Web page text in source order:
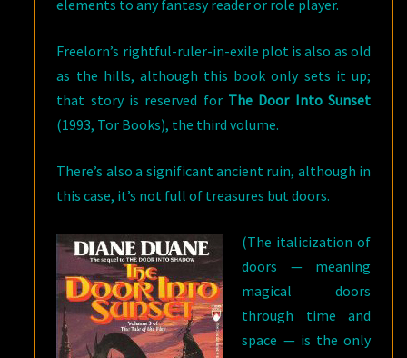
elements to any fantasy reader or role player.
Freelorn’s rightful-ruler-in-exile plot is also as old
as the hills, although this book only sets it up;
that story is reserved forThe Door Into Sunset
(1993, Tor Books), the third volume.
There’s also a significant ancient ruin, although in
this case, it’s not full of treasures but doors.
(The italicization of
doors — meaning
magical doors
through time and
space — is the only